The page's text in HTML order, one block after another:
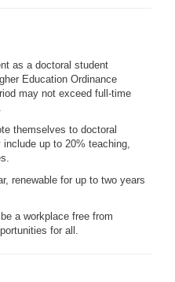
as a doctoral student
Education Ordinance
may not exceed full-time
themselves to doctoral
up to 20% teaching,
renewable for up to two years
a workplace free from
for all.